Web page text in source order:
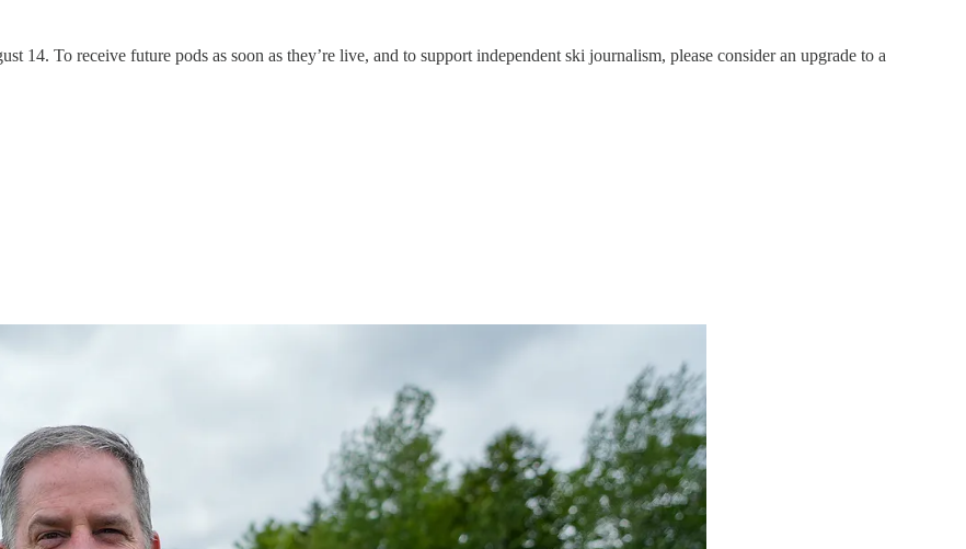
14. To receive future pods as soon as they’re live, and to support independent ski journalism, please consider an upgrade to a